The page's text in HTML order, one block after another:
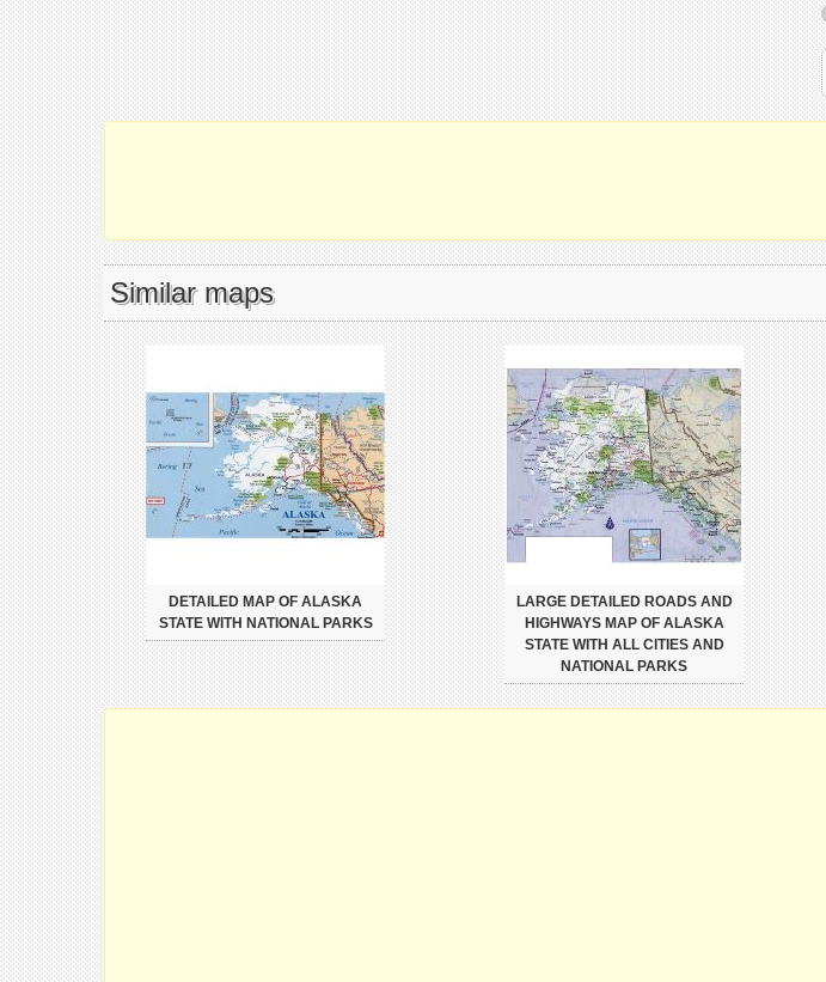
Similar maps
DETAILED MAP OF ALASKA
STATE WITH NATIONAL PARKS
LARGE DETAILED ROADS AND
HIGHWAYS MAP OF ALASKA
STATE WITH ALL CITIES AND
NATIONAL PARKS